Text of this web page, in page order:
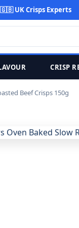
🇬🇧 UK Crisps Experts
CRISP
Beef Crisps 150g